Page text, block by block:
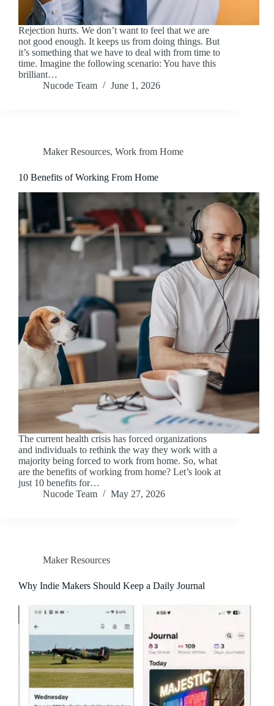
Rejection hurts. We don’t want to feel that we are
not good enough. It keeps us from doing things. But
it’s something that we have to deal with from time to
time. Imagine the following scenario: You have this
brilliant…
Nucode Team
June 1, 2026
Maker Resources, Work from Home
10 Benefits of Working From Home
The current health crisis has forced organizations
and individuals to rethink the way they work with a
majority being forced to work from home. So, what
are the benefits of working from home? Let’s look at
just 10 benefits for…
Nucode Team
May 27, 2026
Maker Resources
Why Indie Makers Should Keep a Daily Journal